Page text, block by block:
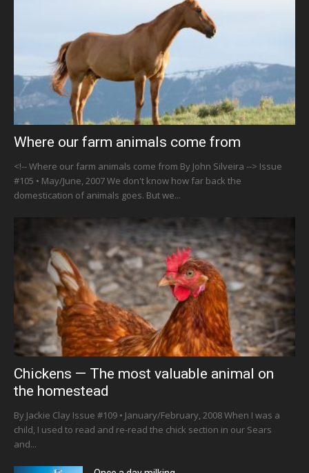
Where our farm animals come from
<!-- Where our farm animals come from By John Silveira --> Issue
#105 • May/June, 2007 We don't know how far back the
domestication of animals goes. But we...
Chickens — The most valuable animal on
the homestead
By Jackie Clay Issue #109 • January/February, 2008 When I was a
child, I used to read and re-read the chick section in our Sears
and...